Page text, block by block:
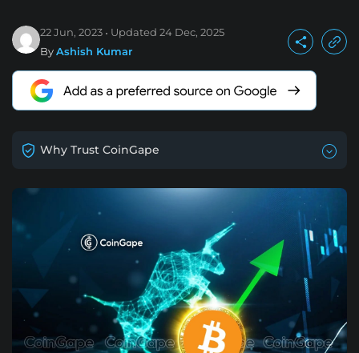
22 Jun, 2023 Updated 24 Dec, 2025
ByAshish Kumar
Why Trust CoinGape